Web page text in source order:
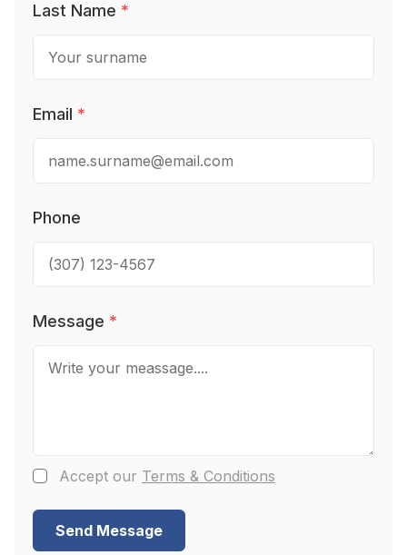
Last Name *
Email *
Phone
Message *
Accept our Terms & Conditions
Send Message